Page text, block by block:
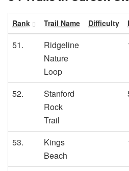
Rank Trail Name Difficulty
51.
Ridgeline
Nature
Loop
52.
Stanford
Rock
Trail
53.
Kings
Beach